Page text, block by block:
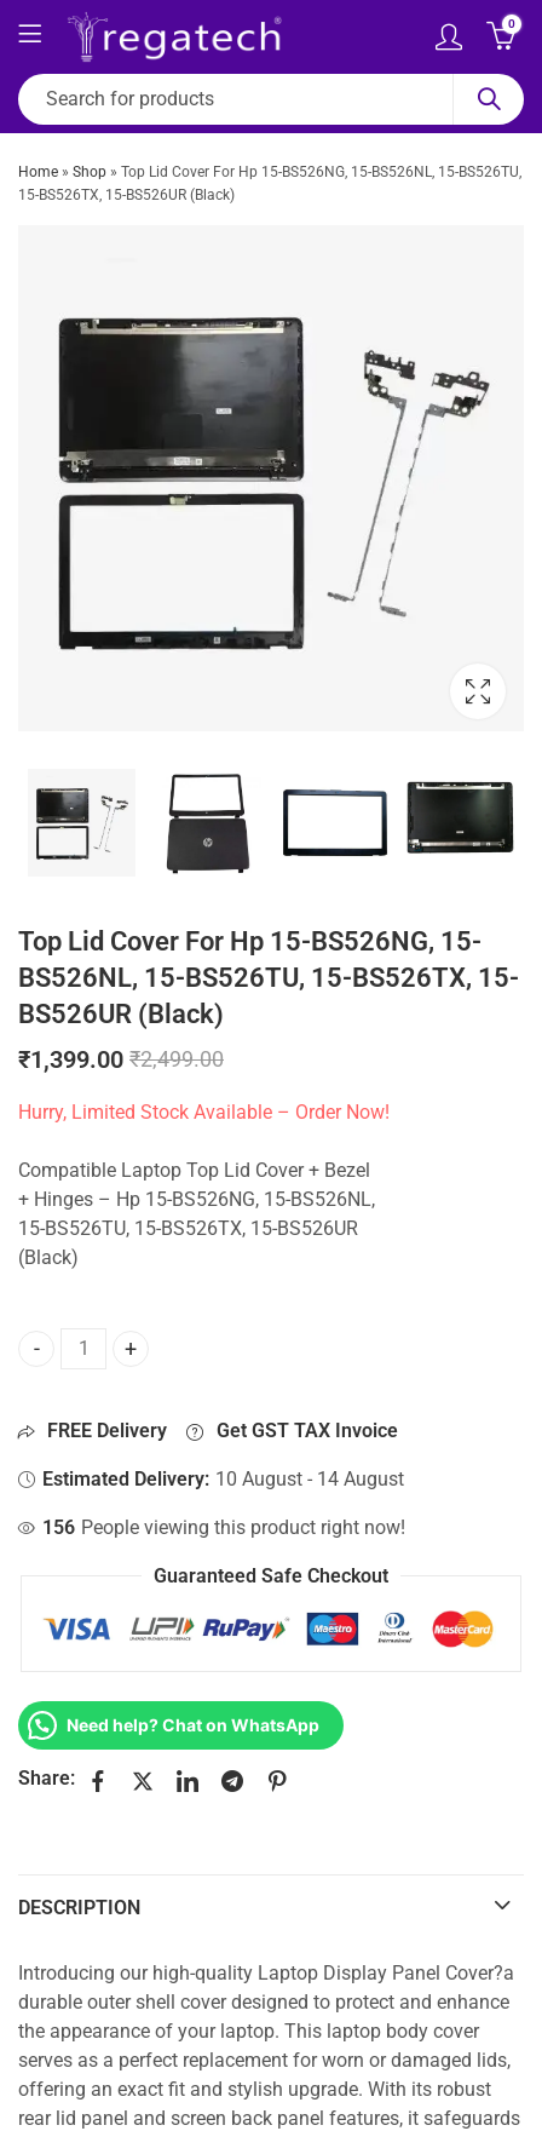
0
Home » Shop » Top Lid Cover For Hp 15-BS526NG, 15-BS526NL, 15-BS526TU,
15-BS526TX, 15-BS526UR (Black)
Top Lid Cover For Hp 15-BS526NG, 15-
BS526NL, 15-BS526TU, 15-BS526TX, 15-
BS526UR (Black)
₹1,399.00 ₹2,499.00
Hurry, Limited Stock Available – Order Now!
Compatible Laptop Top Lid Cover + Bezel
+ Hinges – Hp 15-BS526NG, 15-BS526NL,
15-BS526TU, 15-BS526TX, 15-BS526UR
(Black)
Top Lid Cover For Hp 15-BS526NG, 15-BS526NL, 15-
FREE Delivery Get GST TAX Invoice
Estimated Delivery: 10 August - 14 August
156 People viewing this product right now!
Guaranteed Safe Checkout
Need help? Chat on WhatsApp
Share:
DESCRIPTION
Introducing our high-quality Laptop Display Panel Cover?a
durable outer shell cover designed to protect and enhance
the appearance of your laptop. This laptop body cover
serves as a perfect replacement for worn or damaged lids,
offering an exact fit and stylish upgrade. With its robust
rear lid panel and screen back panel features, it safeguards